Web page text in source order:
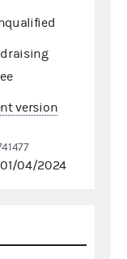
version
04/2024